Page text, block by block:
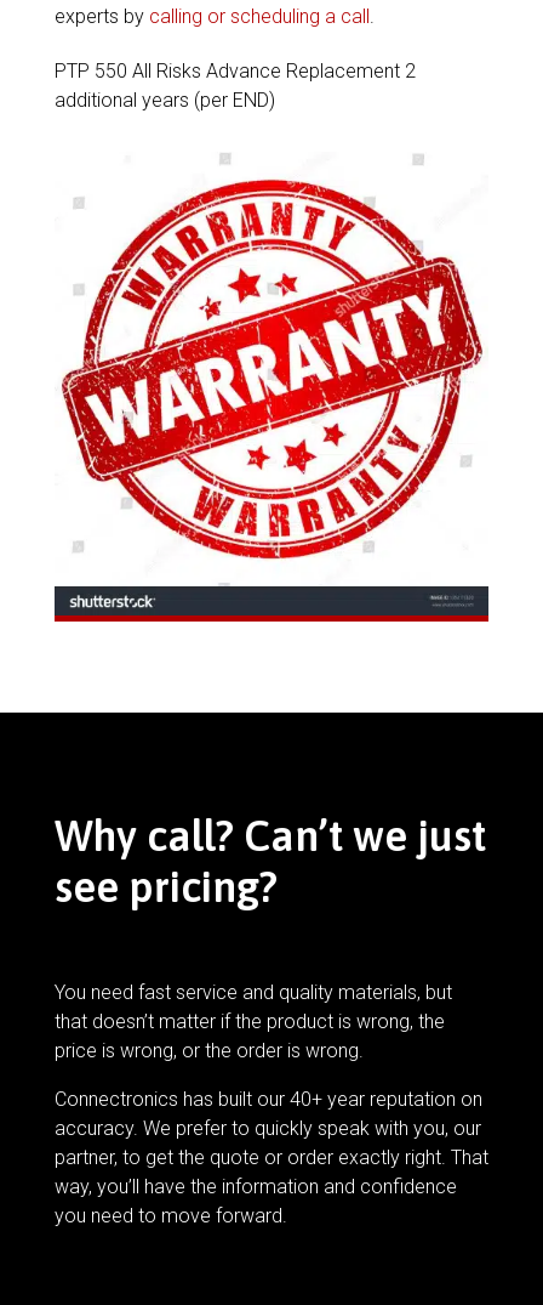
experts by calling or scheduling a call.
PTP 550 All Risks Advance Replacement 2
additional years (per END)
Why call? Can’t we just
see pricing?
You need fast service and quality materials, but
that doesn’t matter if the product is wrong, the
price is wrong, or the order is wrong.
Connectronics has built our 40+ year reputation on
accuracy. We prefer to quickly speak with you, our
partner, to get the quote or order exactly right. That
way, you’ll have the information and confidence
you need to move forward.